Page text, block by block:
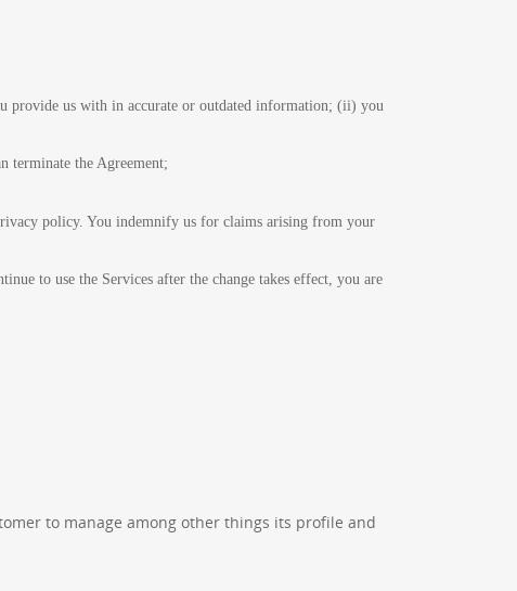
provide us with in accurate or outdated information; (ii) you
terminate the Agreement;
policy. You indemnify us for claims arising from your
to use the Services after the change takes effect, you are
to manage among other things its profile and